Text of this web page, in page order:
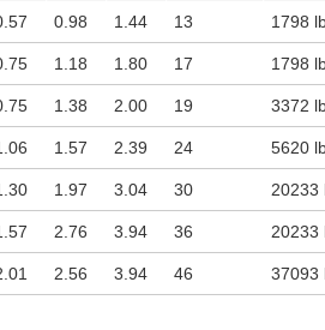
0.98 1.44 13 1798
1.18 1.80 17 1798
1.38 2.00 19 3372
1.57 2.39 24 5620
1.97 3.04 30 20233
2.76 3.94 36 20233
2.56 3.94 46 37093